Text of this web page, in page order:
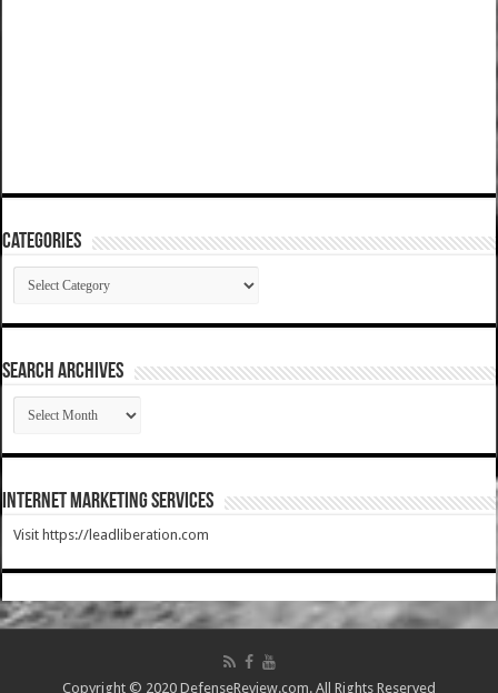
Categories
Categories
SEARCH ARCHIVES
SEARCH
ARCHIVES
Internet Marketing Services
Visit https://leadliberation.com
Copyright © 2020 DefenseReview.com. All Rights Reserved